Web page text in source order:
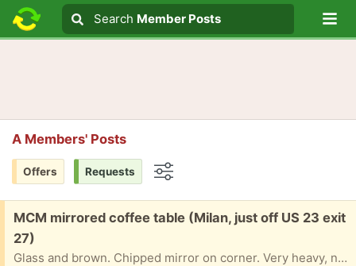
Search text
Search
Search Member Posts
A Members' Posts
Offers Requests
Free:
MCM mirrored coffee table (Milan, just off US 23 exit
27)
Glass and brown. Chipped mirror on corner. Very heavy, needs 2 people to move